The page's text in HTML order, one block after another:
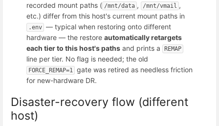
recorded mount paths ( /mnt/data , /mnt/vmail ,
etc.) differ from this host's current mount paths in
.env — typical when restoring onto different
hardware — the restore automatically retargets
each tier to this host's paths and prints a REMAP
line per tier. No flag is needed; the old
FORCE_REMAP=1 gate was retired as needless friction
for new-hardware DR.
Disaster-recovery flow (different
host)